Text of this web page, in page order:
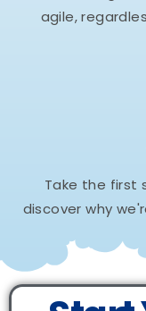
agile,
Take the first
discover why